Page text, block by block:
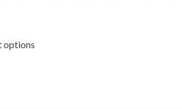
options